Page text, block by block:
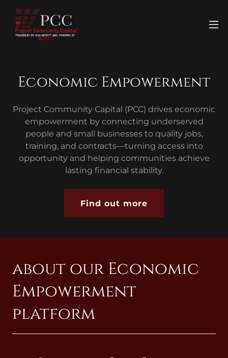
Economic Empowerment
Project Community Capital (PCC) drives economic
empowerment by connecting underserved
people and small businesses to quality jobs,
training, and contracts—turning access into
opportunity and helping communities achieve
lasting financial stability.
Find out more
about our Economic
Empowerment
platform